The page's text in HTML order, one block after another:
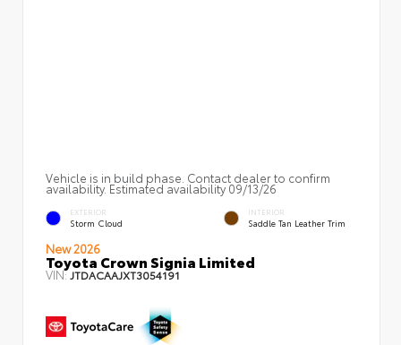
Vehicle is in build phase. Contact dealer to confirm
availability. Estimated availability 09/13/26
EXTERIOR
Storm Cloud
INTERIOR
Saddle Tan Leather Trim
New 2026
Toyota Crown Signia Limited
VIN:JTDACAAJXT3054191